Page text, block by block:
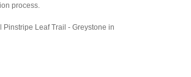
process.
Pinstripe Leaf Trail - Greystone in